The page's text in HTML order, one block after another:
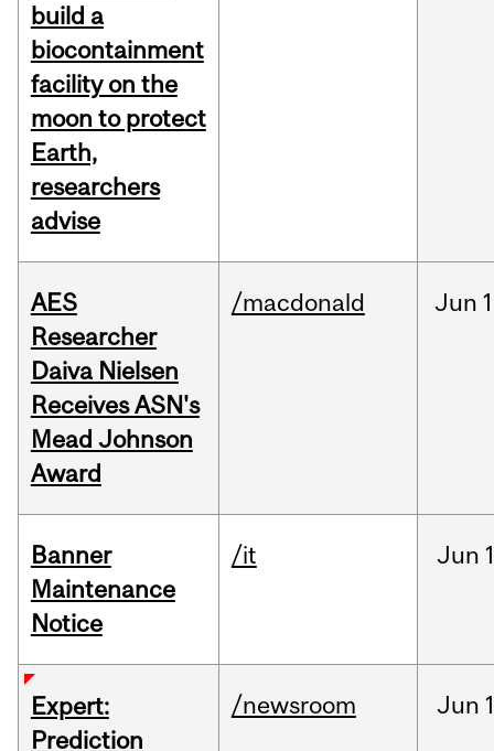
build a
biocontainment
facility on the
moon to protect
Earth,
researchers
advise
AES
Researcher
Daiva Nielsen
Receives ASN's
Mead Johnson
Award
/macdonald Jun
Banner
Maintenance
Notice
/it Jun
Expert:
Prediction
/newsroom Jun